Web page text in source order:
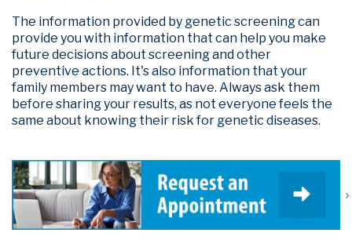
The information provided by genetic screening can
provide you with information that can help you make
future decisions about screening and other
preventive actions. It's also information that your
family members may want to have. Always ask them
before sharing your results, as not everyone feels the
same about knowing their risk for genetic diseases.